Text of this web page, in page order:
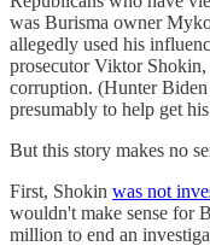
was Burisma owner
allegedly used his
prosecutor Viktor
corruption. (Hunter
presumably to help get
But this story makes no
First, Shokin was not
wouldn't make sense for
million to end an